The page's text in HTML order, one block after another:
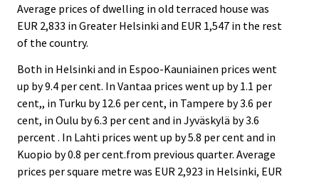
Average prices of dwelling in old terraced house was
EUR 2,833 in Greater Helsinki and EUR 1,547 in the rest
of the country.
Both in Helsinki and in Espoo-Kauniainen prices went
up by 9.4 per cent. In Vantaa prices went up by 1.1 per
cent,, in Turku by 12.6 per cent, in Tampere by 3.6 per
cent, in Oulu by 6.3 per cent and in Jyväskylä by 3.6
percent . In Lahti prices went up by 5.8 per cent and in
Kuopio by 0.8 per cent.from previous quarter. Average
prices per square metre was EUR 2,923 in Helsinki, EUR